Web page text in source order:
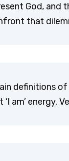
God, and
that
definitions
am’ energy.